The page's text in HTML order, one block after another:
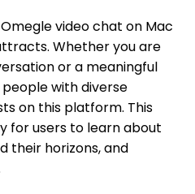
video chat on Mac
Whether you are
or a meaningful
with diverse
on this platform. This
for users to learn about
their horizons, and